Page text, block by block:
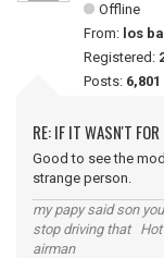
Offline
From: los
Registered:
Posts: 6,801
RE: IF IT WASN'T
Good to see the
strange person.
my papy said son
stop driving that Hot
airman